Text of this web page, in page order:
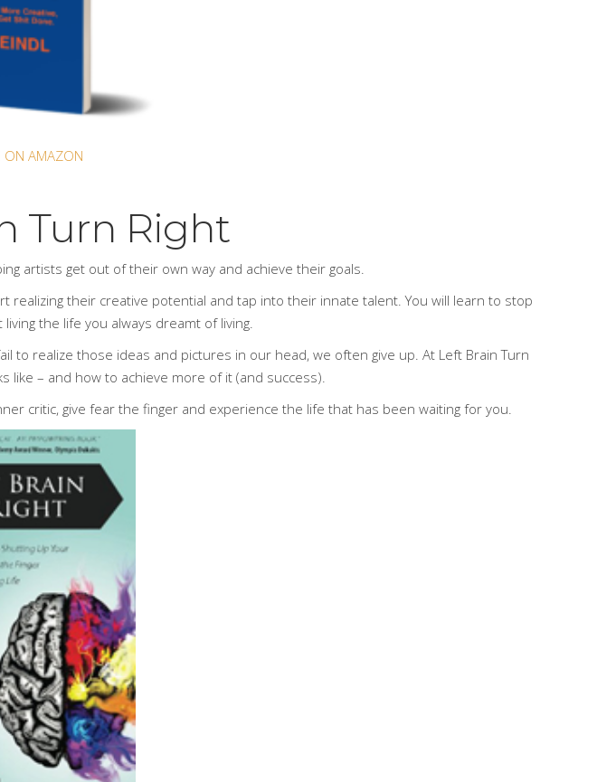
ON AMAZON
Turn Right
artists get out of their own way and achieve their goals.
their creative potential and tap into their innate talent. You will learn to stop
the life you always dreamt of living.
to realize those ideas and pictures in our head, we often give up. At Left Brain Turn
like – and how to achieve more of it (and success).
critic, give fear the finger and experience the life that has been waiting for you.